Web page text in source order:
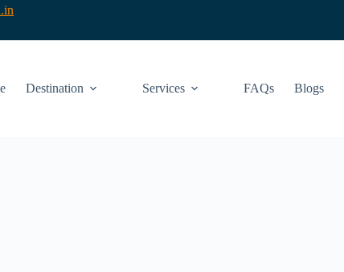
Destination Services FAQs Blogs